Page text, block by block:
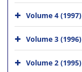
Volume 4 (1997)
Volume 3 (1996)
Volume 2 (1995)